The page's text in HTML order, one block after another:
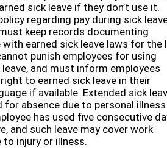
sick leave if they don’t use it.
regarding pay during sick
keep records documenting
with earned sick leave laws for the
punish employees for using
leave, and must inform employees
to earned sick leave in their
if available. Extended sick
for absence due to personal illness
has used five consecutive
and such leave may cover work
to injury or illness.